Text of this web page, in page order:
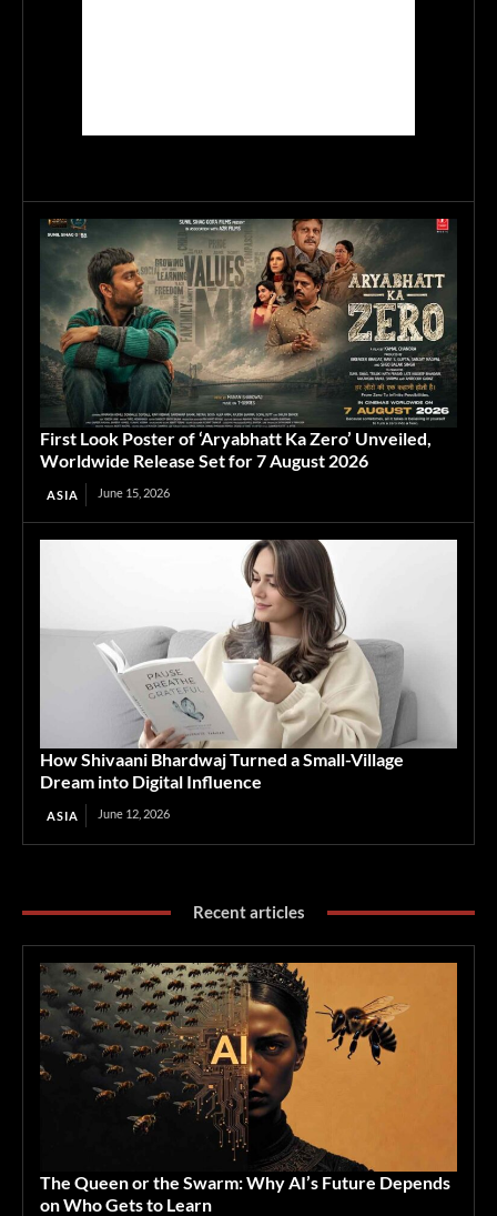
First Look Poster of ‘Aryabhatt Ka Zero’ Unveiled,
Worldwide Release Set for 7 August 2026
ASIA June 15, 2026
How Shivaani Bhardwaj Turned a Small-Village
Dream into Digital Influence
ASIA June 12, 2026
Recent articles
The Queen or the Swarm: Why AI’s Future Depends
on Who Gets to Learn